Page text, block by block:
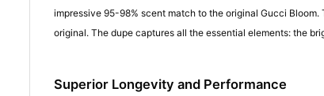
impressive 95-98% scent match to the original Gucci
original. The dupe captures all the essential elements: the
Superior Longevity and Performance